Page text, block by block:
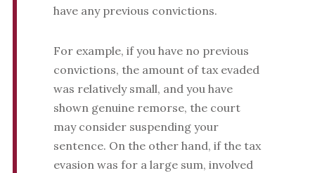
have any previous convictions.
For example, if you have no previous
convictions, the amount of tax evaded
was relatively small, and you have
shown genuine remorse, the court
may consider suspending your
sentence. On the other hand, if the tax
evasion was for a large sum, involved